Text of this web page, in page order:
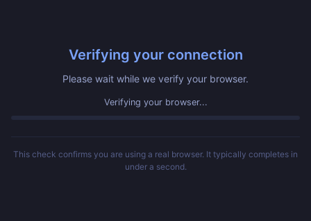
Verifying your connection
Please wait while we verify your browser.
Verifying your browser...
This check confirms you are using a real browser. It typically completes in
under a second.